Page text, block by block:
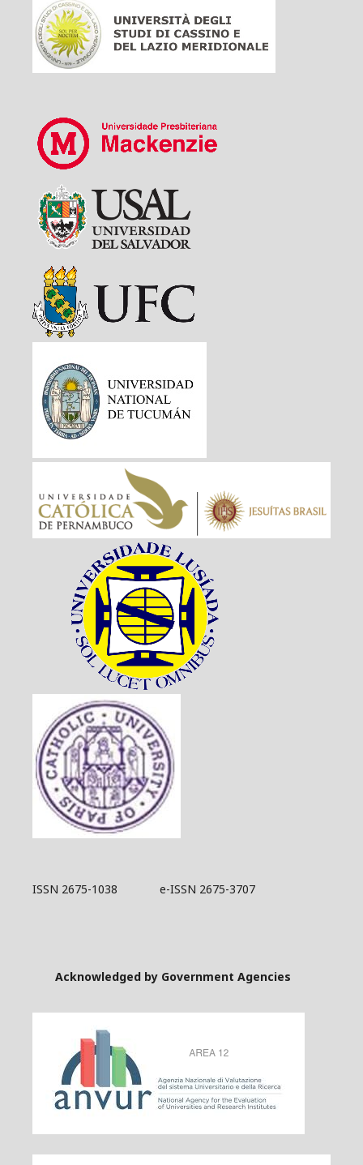
ISSN 2675-1038 e-ISSN 2675-3707
Acknowledged by Government Agencies